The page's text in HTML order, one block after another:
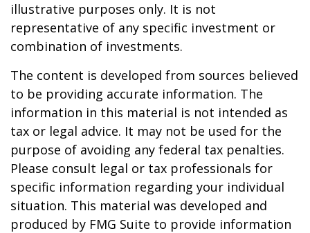
illustrative purposes only. It is not
representative of any specific investment or
combination of investments.
The content is developed from sources believed
to be providing accurate information. The
information in this material is not intended as
tax or legal advice. It may not be used for the
purpose of avoiding any federal tax penalties.
Please consult legal or tax professionals for
specific information regarding your individual
situation. This material was developed and
produced by FMG Suite to provide information